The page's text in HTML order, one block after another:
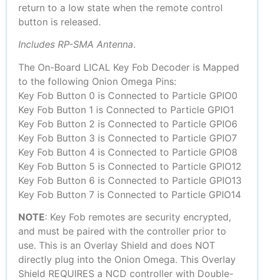
return to a low state when the remote control
button is released.
Includes RP-SMA Antenna.
The On-Board LICAL Key Fob Decoder is Mapped
to the following Onion Omega Pins:
Key Fob Button 0 is Connected to Particle GPIO0
Key Fob Button 1 is Connected to Particle GPIO1
Key Fob Button 2 is Connected to Particle GPIO6
Key Fob Button 3 is Connected to Particle GPIO7
Key Fob Button 4 is Connected to Particle GPIO8
Key Fob Button 5 is Connected to Particle GPIO12
Key Fob Button 6 is Connected to Particle GPIO13
Key Fob Button 7 is Connected to Particle GPIO14
NOTE: Key Fob remotes are security encrypted,
and must be paired with the controller prior to
use. This is an Overlay Shield and does NOT
directly plug into the Onion Omega. This Overlay
Shield REQUIRES a NCD controller with Double-